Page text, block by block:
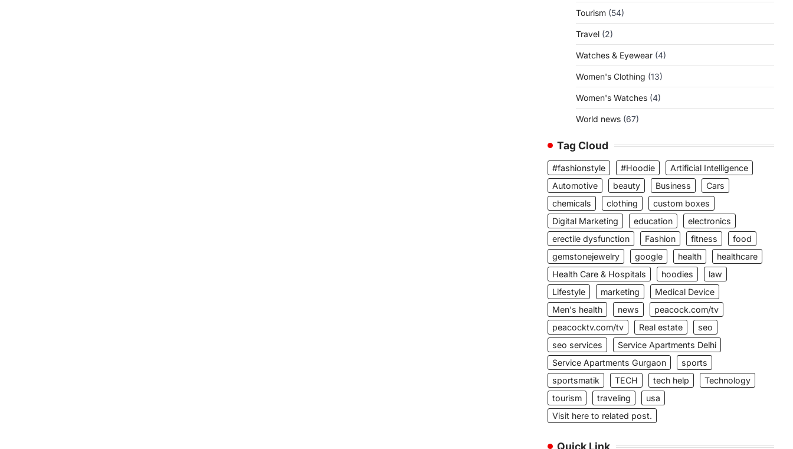
Tourism (54)
Travel (2)
Watches & Eyewear (4)
Women's Clothing (13)
Women's Watches (4)
World news (67)
Tag Cloud
#fashionstyle #Hoodie
Artificial Intelligence
Automotive
beauty Business
Cars
chemicals
clothing
custom boxes
Digital Marketing
education
electronics
erectile dysfunction
Fashion fitness
food
gemstonejewelry
google health
healthcare
Health Care & Hospitals
hoodies
law
Lifestyle
marketing
Medical Device
Men's health
news
peacock.com/tv
peacocktv.com/tv
Real estate
seo
seo services
Service Apartments Delhi
Service Apartments Gurgaon
sports
sportsmatik
TECH tech help
Technology
tourism
traveling
usa
Visit here to related post.
Quick Link